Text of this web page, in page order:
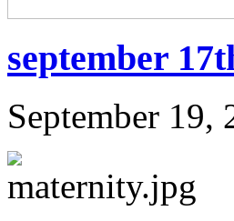
september
September 19,